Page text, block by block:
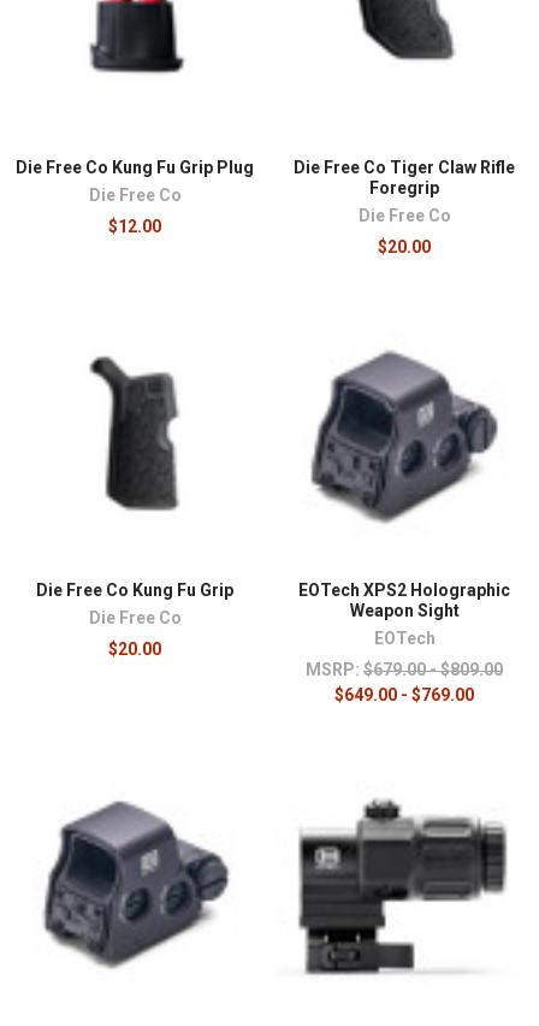
Die Free Co Kung Fu Grip Plug
Die Free Co
$12.00
Die Free Co Tiger Claw Rifle
Foregrip
Die Free Co
$20.00
Die Free Co Kung Fu Grip
Die Free Co
$20.00
EOTech XPS2 Holographic
Weapon Sight
EOTech
MSRP: $679.00 - $809.00
$649.00 - $769.00